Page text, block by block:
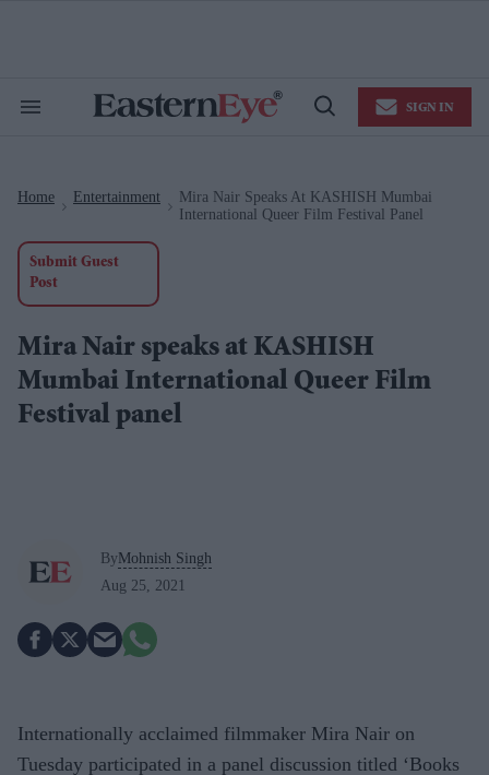
Search
Open
SIGN IN
Home Entertainment
Mira Nair Speaks At KASHISH Mumbai
International Queer Film Festival Panel
Submit Guest
Post
Mira Nair speaks at KASHISH
Mumbai International Queer Film
Festival panel
ByMohnish Singh
Aug 25, 2021
Internationally acclaimed filmmaker Mira Nair on
Tuesday participated in a panel discussion titled ‘Books